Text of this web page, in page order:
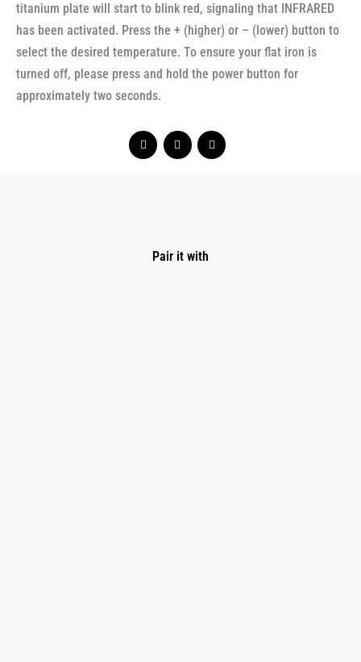
titanium plate will start to blink red, signaling that INFRARED
has been activated. Press the + (higher) or – (lower) button to
select the desired temperature. To ensure your flat iron is
turned off, please press and hold the power button for
approximately two seconds.
Pair it with